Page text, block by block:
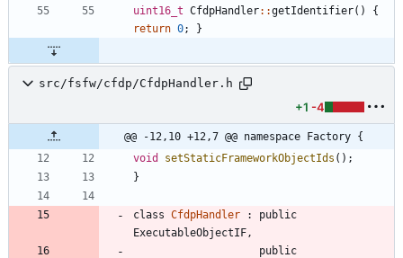
uint16_t CfdpHandler: :getIdentifier( )
{
return 0; }
src/fsfw/cfdp/CfdpHandler.h
+1 -4
@@ -12,10 +12,7 @@ namespace Factory {
void
setStaticFrameworkObjectIds ( ) ;
}
class CfdpHandler :
public
ExecutableObjectIF ,
public